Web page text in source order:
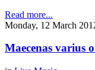
Read more...
Monday, 12 March
Maecenas varius